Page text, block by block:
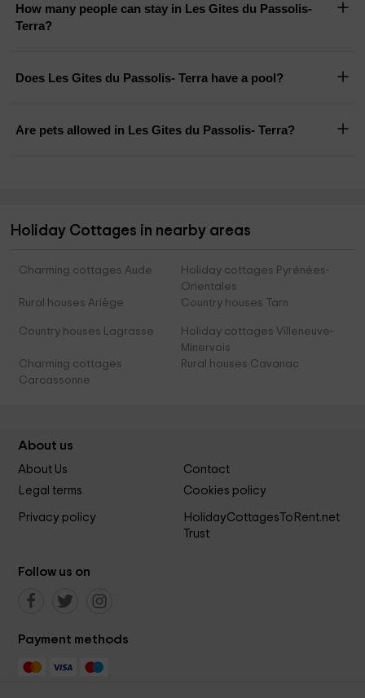
How many people can stay in Les Gites du Passolis-
Terra?
Does Les Gites du Passolis- Terra have a pool?
Are pets allowed in Les Gites du Passolis- Terra?
Holiday Cottages in nearby areas
Charming cottages Aude
Holiday cottages Pyrénées-
Orientales
Rural houses Ariège
Country houses Tarn
Country houses Lagrasse
Holiday cottages Villeneuve-
Minervois
Charming cottages
Carcassonne
Rural houses Cavanac
About us
About Us
Contact
Legal terms
Cookies policy
Privacy policy
HolidayCottagesToRent.net
Trust
Follow us on
Payment methods